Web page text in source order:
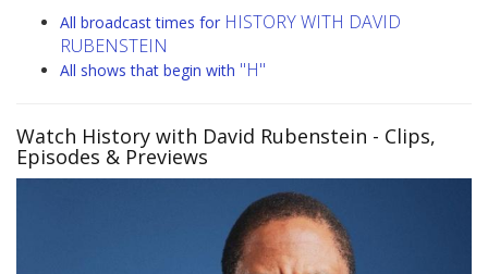
All broadcast times for HISTORY WITH DAVID
RUBENSTEIN
All shows that begin with "H"
Watch History with David Rubenstein - Clips,
Episodes & Previews